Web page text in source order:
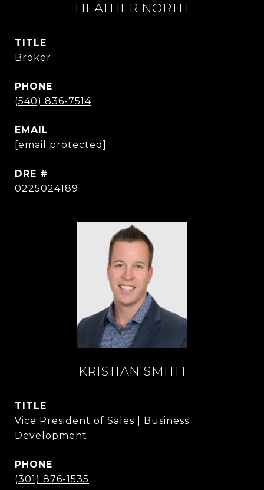
HEATHER NORTH
TITLE
Broker
PHONE
(540) 836-7514
EMAIL
[email protected]
DRE #
0225024189
KRISTIAN SMITH
TITLE
Vice President of Sales | Business
Development
PHONE
(301) 876-1535